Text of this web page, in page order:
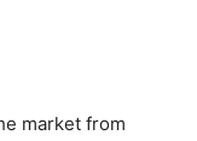
market from